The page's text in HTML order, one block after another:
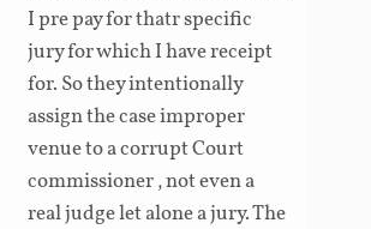
I pre pay for thatr specific
jury for which I have receipt
for. So they intentionally
assign the case improper
venue to a corrupt Court
commissioner , not even a
real judge let alone a jury. The